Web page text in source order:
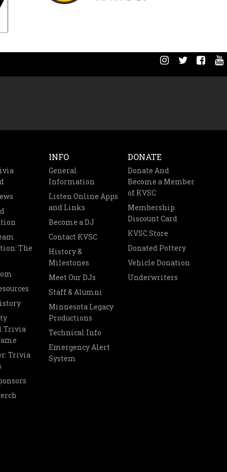
The
Trivia
Trivia
INFO
General
Information
Listen Online Apps
and Links
Become a DJ
Contact KVSC
History &
Milestones
Meet Our DJs
Staff & Alumni
Minnesota Legacy
Productions
Technical Info
Emergency Alert
System
DONATE
Donate And
Become a Member
of KVSC
Membership
Discount Card
KVSC Store
Donated Pottery
Vehicle Donation
Underwriters